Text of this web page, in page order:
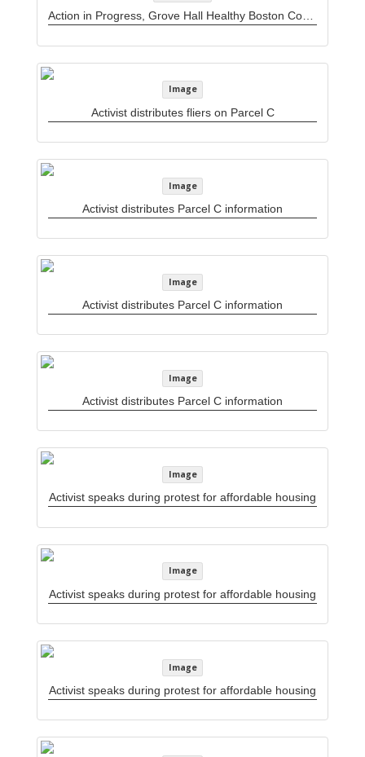
Action in Progress, Grove Hall Healthy Boston Coalition newsletter
Image
Activist distributes fliers on Parcel C
Image
Activist distributes Parcel C information
Image
Activist distributes Parcel C information
Image
Activist distributes Parcel C information
Image
Activist speaks during protest for affordable housing
Image
Activist speaks during protest for affordable housing
Image
Activist speaks during protest for affordable housing